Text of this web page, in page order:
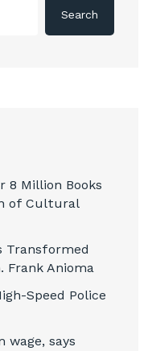
Search
8 Million Books
of Cultural
Transformed
Frank Anioma
Speed Police
wage, says